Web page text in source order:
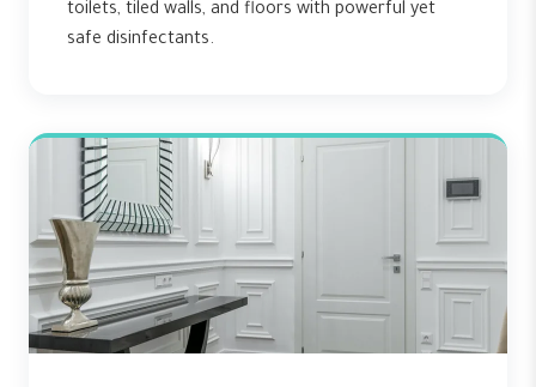
toilets, tiled walls, and floors with powerful yet
safe disinfectants.